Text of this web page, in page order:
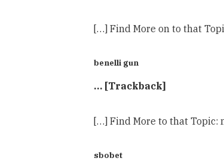
[…] Find More on to that
benelli gun
… [Trackback]
[…] Find More to that
sbobet